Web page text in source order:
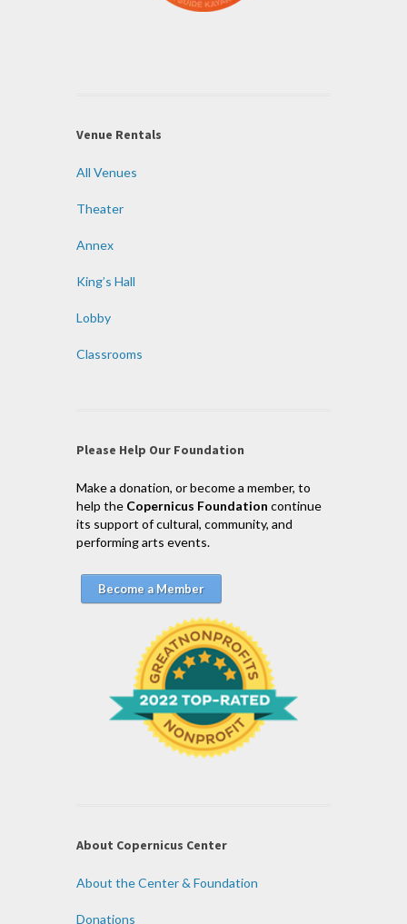
Venue Rentals
All Venues
Theater
Annex
King’s Hall
Lobby
Classrooms
Please Help Our Foundation
Make a donation, or become a member, to
help the Copernicus Foundation continue
its support of cultural, community, and
performing arts events.
Become a Member
About Copernicus Center
About the Center & Foundation
Donations